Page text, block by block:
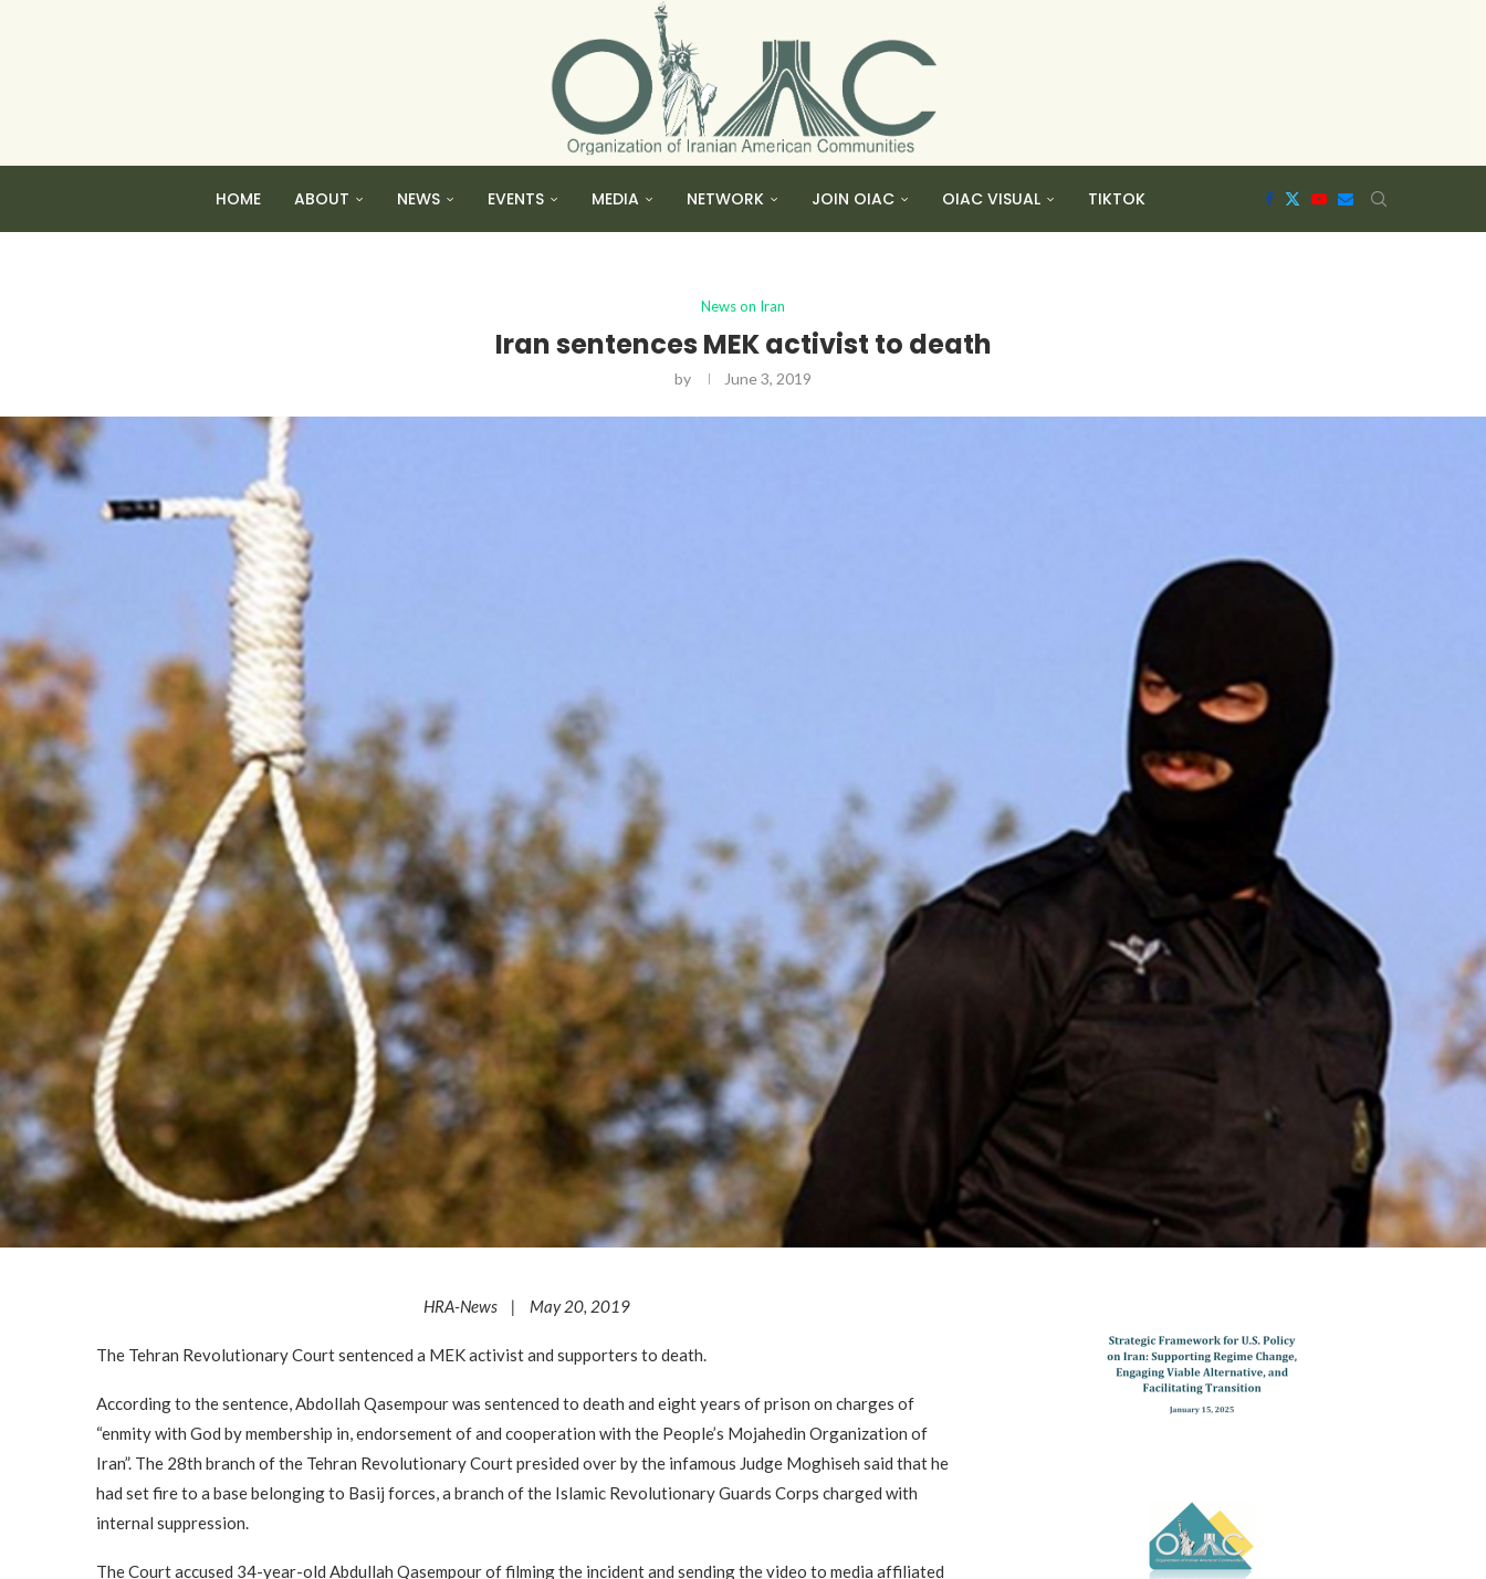
HOME ABOUT NEWS EVENTS MEDIA NETWORK JOIN OIAC OIAC VISUAL TIKTOK
News on Iran
Iran sentences MEK activist to death
by June 3, 2019
HRA-News | May 20, 2019
The Tehran Revolutionary Court sentenced a MEK activist and supporters to death.
According to the sentence, Abdollah Qasempour was sentenced to death and eight years of prison on charges of
“enmity with God by membership in, endorsement of and cooperation with the People’s Mojahedin Organization of
Iran”. The 28th branch of the Tehran Revolutionary Court presided over by the infamous Judge Moghiseh said that he
had set fire to a base belonging to Basij forces, a branch of the Islamic Revolutionary Guards Corps charged with
internal suppression.
The Court accused 34-year-old Abdullah Qasempour of filming the incident and sending the video to media affiliated